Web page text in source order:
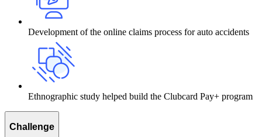
Development of the online claims process for auto accidents
Ethnographic study helped build the Clubcard Pay+ program
Challenge